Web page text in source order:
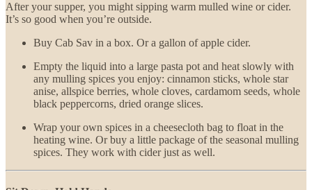
After your supper, you might sipping warm mulled wine or cider.
It’s so good when you’re outside.
Buy Cab Sav in a box. Or a gallon of apple cider.
Empty the liquid into a large pasta pot and heat slowly with
any mulling spices you enjoy: cinnamon sticks, whole star
anise, allspice berries, whole cloves, cardamom seeds, whole
black peppercorns, dried orange slices.
Wrap your own spices in a cheesecloth bag to float in the
heating wine. Or buy a little package of the seasonal mulling
spices. They work with cider just as well.